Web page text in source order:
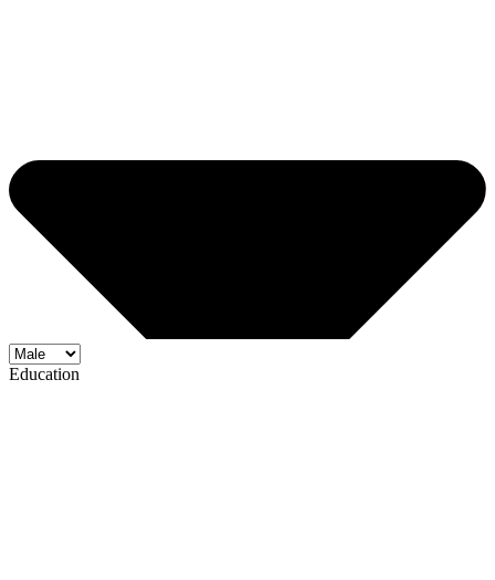
Education